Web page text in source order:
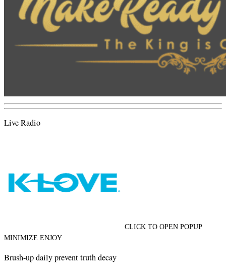
Live Radio
CLICK TO OPEN POPUP
MINIMIZE ENJOY
Brush-up daily prevent truth decay